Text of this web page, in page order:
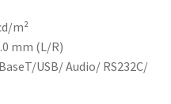
m²
mm (L/R)
USB/ Audio/ RS232C/